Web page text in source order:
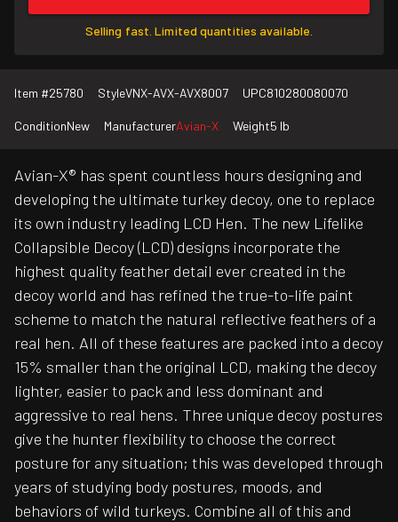
Selling fast. Limited quantities available.
Item #25780 StyleVNX-AVX-AVX8007 UPC810280080070
ConditionNew ManufacturerAvian-X Weight5 lb
Avian-X® has spent countless hours designing and
developing the ultimate turkey decoy, one to replace
its own industry leading LCD Hen. The new Lifelike
Collapsible Decoy (LCD) designs incorporate the
highest quality feather detail ever created in the
decoy world and has refined the true-to-life paint
scheme to match the natural reflective feathers of a
real hen. All of these features are packed into a decoy
15% smaller than the original LCD, making the decoy
lighter, easier to pack and less dominant and
aggressive to real hens. Three unique decoy postures
give the hunter flexibility to choose the correct
posture for any situation; this was developed through
years of studying body postures, moods, and
behaviors of wild turkeys. Combine all of this and